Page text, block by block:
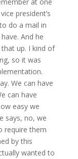
president’s
do a mail in
And he
up. I kind of
so it was
We can have
can have
easy we
says, no, we
require them
by this
wanted to